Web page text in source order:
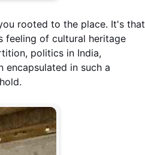
rooted to the place. It's that
feeling of cultural heritage
politics in India,
encapsulated in such a